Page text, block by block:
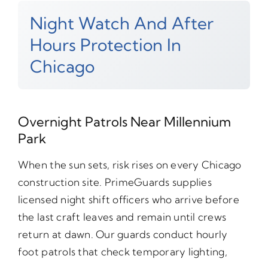
Night Watch And After
Hours Protection In
Chicago
Overnight Patrols Near Millennium
Park
When the sun sets, risk rises on every Chicago
construction site. PrimeGuards supplies
licensed night shift officers who arrive before
the last craft leaves and remain until crews
return at dawn. Our guards conduct hourly
foot patrols that check temporary lighting,